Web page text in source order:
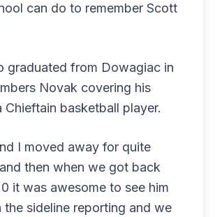
can do to remember Scott
graduated from Dowagiac in
Novak covering his
Chieftain basketball player.
I moved away for quite
then when we got back
it was awesome to see him
the sideline reporting and we